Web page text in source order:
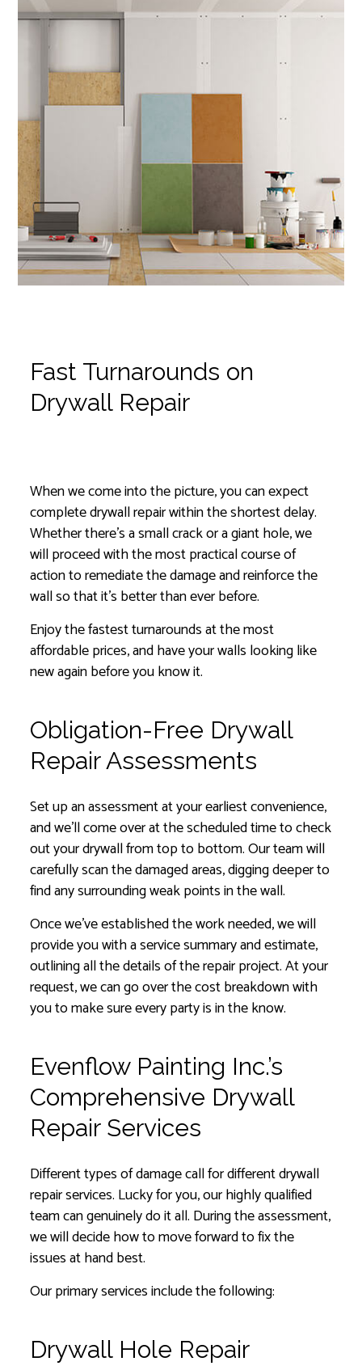
Fast Turnarounds on
Drywall Repair
When we come into the picture, you can expect
complete drywall repair within the shortest delay.
Whether there’s a small crack or a giant hole, we
will proceed with the most practical course of
action to remediate the damage and reinforce the
wall so that it’s better than ever before.
Enjoy the fastest turnarounds at the most
affordable prices, and have your walls looking like
new again before you know it.
Obligation-Free Drywall
Repair Assessments
Set up an assessment at your earliest convenience,
and we’ll come over at the scheduled time to check
out your drywall from top to bottom. Our team will
carefully scan the damaged areas, digging deeper to
find any surrounding weak points in the wall.
Once we’ve established the work needed, we will
provide you with a service summary and estimate,
outlining all the details of the repair project. At your
request, we can go over the cost breakdown with
you to make sure every party is in the know.
Evenflow Painting Inc.’s
Comprehensive Drywall
Repair Services
Different types of damage call for different drywall
repair services. Lucky for you, our highly qualified
team can genuinely do it all. During the assessment,
we will decide how to move forward to fix the
issues at hand best.
Our primary services include the following:
Drywall Hole Repair